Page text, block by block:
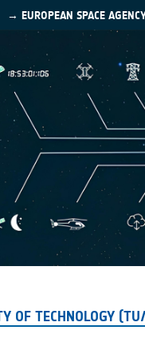
→ EUROPEAN SPACE
OF TECHNOLOGY